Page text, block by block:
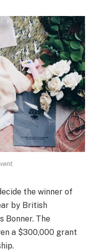
the winner of
by British
Bonner. The
a $300,000 grant